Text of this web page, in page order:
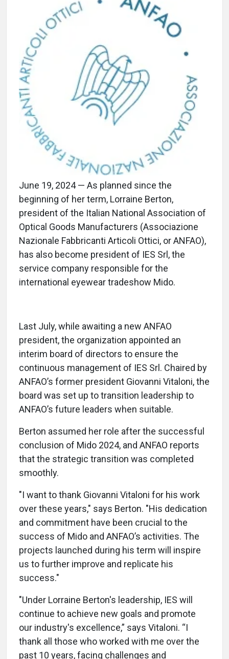
June 19, 2024 — As planned since the
beginning of her term, Lorraine Berton,
president of the Italian National Association of
Optical Goods Manufacturers (Associazione
Nazionale Fabbricanti Articoli Ottici, or ANFAO),
has also become president of IES Srl, the
service company responsible for the
international eyewear tradeshow Mido.
Last July, while awaiting a new ANFAO
president, the organization appointed an
interim board of directors to ensure the
continuous management of IES Srl. Chaired by
ANFAO’s former president Giovanni Vitaloni, the
board was set up to transition leadership to
ANFAO’s future leaders when suitable.
Berton assumed her role after the successful
conclusion of Mido 2024, and ANFAO reports
that the strategic transition was completed
smoothly.
"I want to thank Giovanni Vitaloni for his work
over these years," says Berton. "His dedication
and commitment have been crucial to the
success of Mido and ANFAO’s activities. The
projects launched during his term will inspire
us to further improve and replicate his
success."
"Under Lorraine Berton's leadership, IES will
continue to achieve new goals and promote
our industry's excellence,” says Vitaloni. “I
thank all those who worked with me over the
past 10 years, facing challenges and